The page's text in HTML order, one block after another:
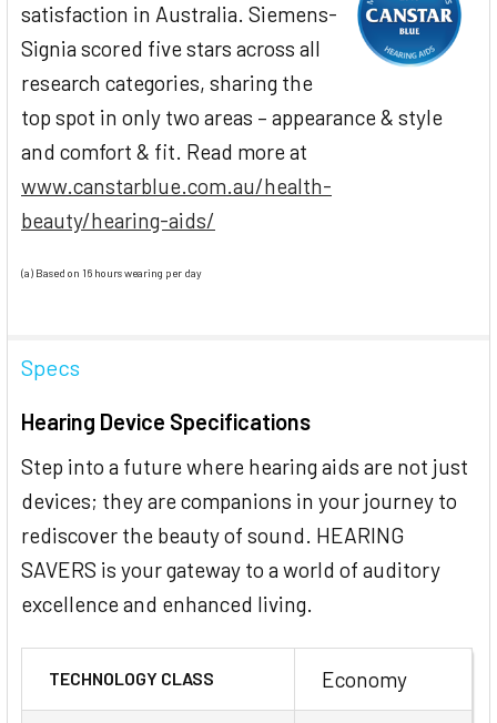
satisfaction in Australia. Siemens-
Signia scored five stars across all
research categories, sharing the
top spot in only two areas – appearance & style
and comfort & fit. Read more at
www.canstarblue.com.au/health-
beauty/hearing-aids/
(a) Based on 16 hours wearing per day
Specs
Hearing Device Specifications
Step into a future where hearing aids are not just
devices; they are companions in your journey to
rediscover the beauty of sound. HEARING
SAVERS is your gateway to a world of auditory
excellence and enhanced living.
TECHNOLOGY CLASS Economy